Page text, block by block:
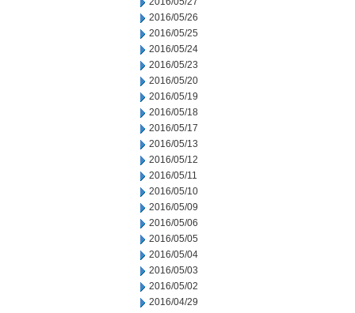
2016/05/26
2016/05/25
2016/05/24
2016/05/23
2016/05/20
2016/05/19
2016/05/18
2016/05/17
2016/05/13
2016/05/12
2016/05/11
2016/05/10
2016/05/09
2016/05/06
2016/05/05
2016/05/04
2016/05/03
2016/05/02
2016/04/29